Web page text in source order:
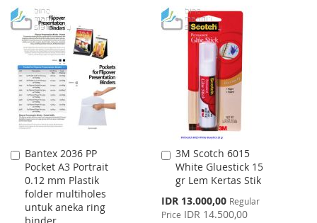
WISH
LIST
COMPARE
TO
WISH
TO
COMPARE
Bantex 2036 PP
Pocket A3 Portrait
0.12 mm Plastik
folder multiholes
untuk aneka ring
binder
Add
to
Cart
3M Scotch 6015
White Gluestick 15
gr Lem Kertas Stik
Special
Price
IDR 13.000,00 Regular
Price IDR 14.500,00
Add
to
Cart